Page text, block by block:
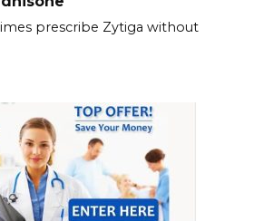
prescribe Zytiga without